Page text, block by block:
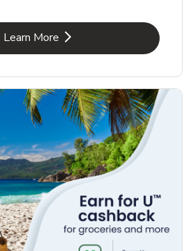
Learn MoreLink Opens in New Tab